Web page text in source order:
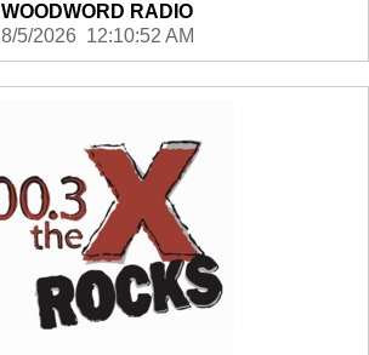
WOODWORD RADIO
8/5/2026 12:10:52 AM